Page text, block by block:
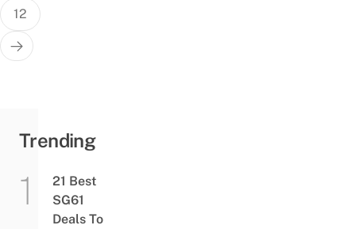
12
Trending
21 Best
SG61
Deals To